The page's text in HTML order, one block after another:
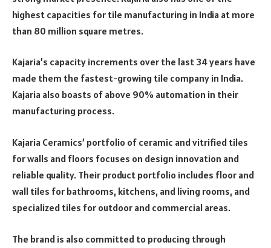
highest capacities for tile manufacturing in India at more
than 80 million square metres.
Kajaria’s capacity increments over the last 34 years have
made them the fastest-growing tile company in India.
Kajaria also boasts of above 90% automation in their
manufacturing process.
Kajaria Ceramics’ portfolio of ceramic and vitrified tiles
for walls and floors focuses on design innovation and
reliable quality. Their product portfolio includes floor and
wall tiles for bathrooms, kitchens, and living rooms, and
specialized tiles for outdoor and commercial areas.
The brand is also committed to producing through